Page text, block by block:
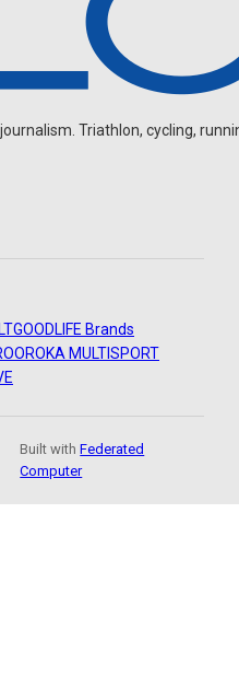
Triathlon, cycling,
GOODLIFE Brands
ROKA MULTISPORT
Built withFederated
Computer